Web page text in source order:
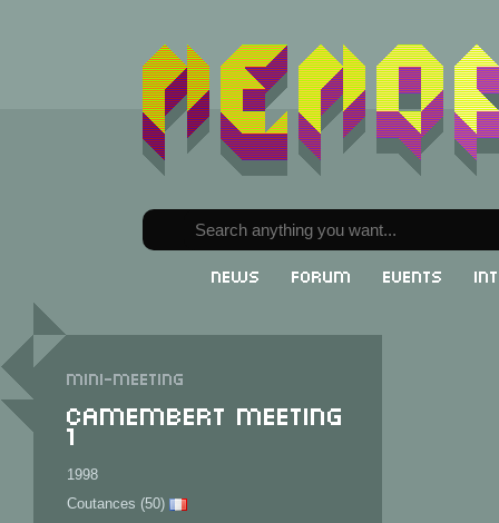
News Forum Events
Mini-meeting
Camembert Meeting
1
1998
Coutances (50)